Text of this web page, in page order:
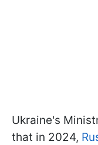
Ukraine's
that in 2024,